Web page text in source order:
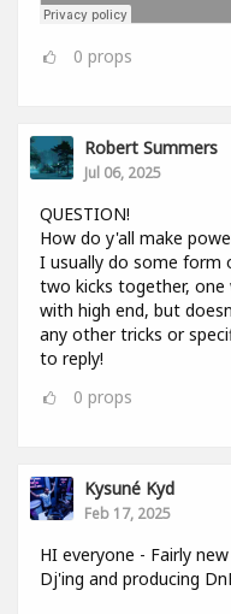
0 props
Robert Summers
Jul 06, 2025
QUESTION!
How do y'all make
I usually do some form
two kicks together,
with high end, but
any other tricks or
to reply!
0 props
Kysuné Kyd
Feb 17, 2025
HI everyone - Fairly
Dj'ing and producing